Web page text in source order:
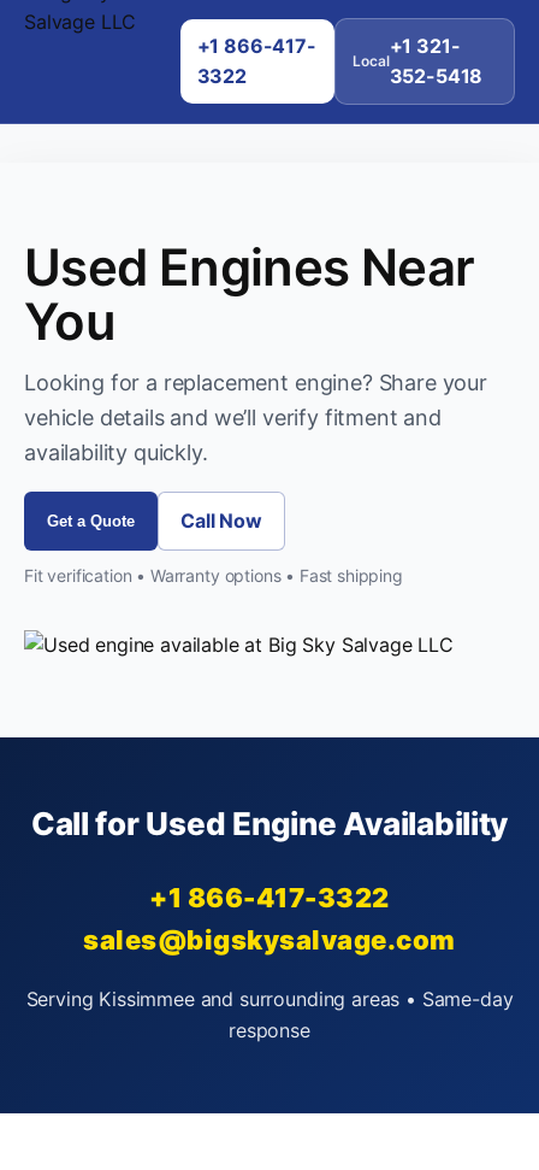
+1 866-417-
3322
Local
+1 321-
352-5418
Used Engines Near
You
Looking for a replacement engine? Share your
vehicle details and we’ll verify fitment and
availability quickly.
Get a Quote Call Now
Fit verification • Warranty options • Fast shipping
Call for Used Engine Availability
+1 866-417-3322
sales@bigskysalvage.com
Serving Kissimmee and surrounding areas • Same-day
response